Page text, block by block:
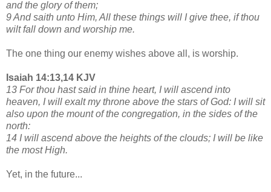
and the glory of them;
9 And saith unto Him, All these things will I give thee, if thou
wilt fall down and worship me.
The one thing our enemy wishes above all, is worship.
Isaiah 14:13,14 KJV
13 For thou hast said in thine heart, I will ascend into
heaven, I will exalt my throne above the stars of God: I will sit
also upon the mount of the congregation, in the sides of the
north:
14 I will ascend above the heights of the clouds; I will be like
the most High.
Yet, in the future...